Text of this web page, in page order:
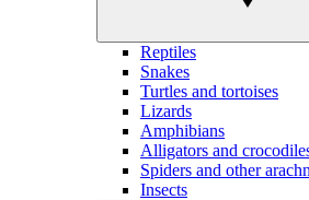
Reptiles
Snakes
Turtles and tortoises
Lizards
Amphibians
Alligators and
Spiders and other
Insects